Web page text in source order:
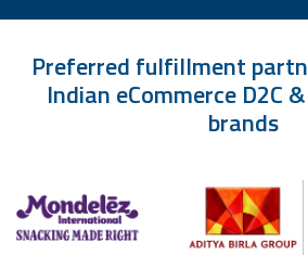
Preferred fulfillment
Indian eCommerce D2C
brands